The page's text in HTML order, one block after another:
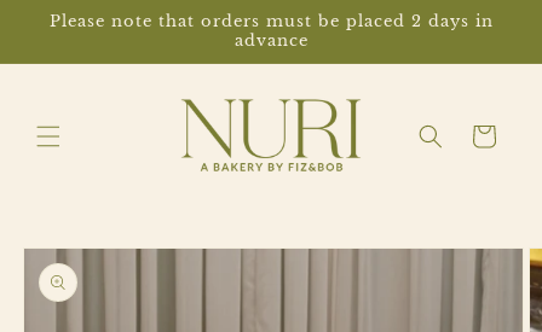
Skip to
Please note that orders must be placed 2 days in
advance
Cart
Skip to
product
information